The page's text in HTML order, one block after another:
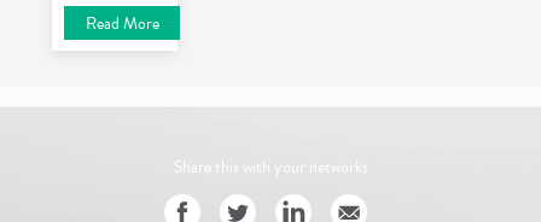
Read More
Share this with your networks